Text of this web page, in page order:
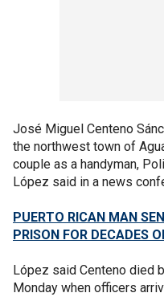
José Miguel Centeno
the northwest town of
couple as a handyman,
López said in a news
PUERTO RICAN MAN
PRISON FOR DECADES
López said Centeno died
Monday when officers